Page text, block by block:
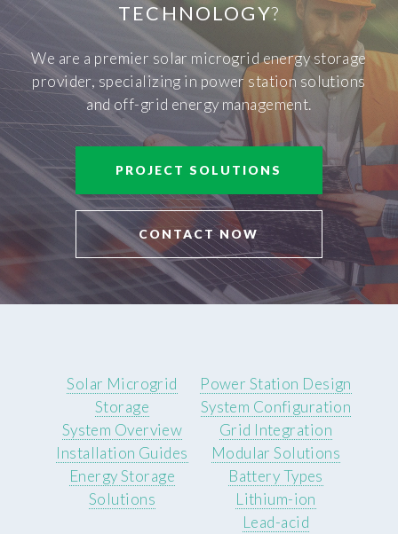
TECHNOLOGY?
We are a premier solar microgrid energy storage
provider, specializing in power station solutions
and off-grid energy management.
PROJECT SOLUTIONS
CONTACT NOW
Solar Microgrid
Storage
System Overview
Installation Guides
Energy Storage
Solutions
Power Station Design
System Configuration
Grid Integration
Modular Solutions
Battery Types
Lithium-ion
Lead-acid